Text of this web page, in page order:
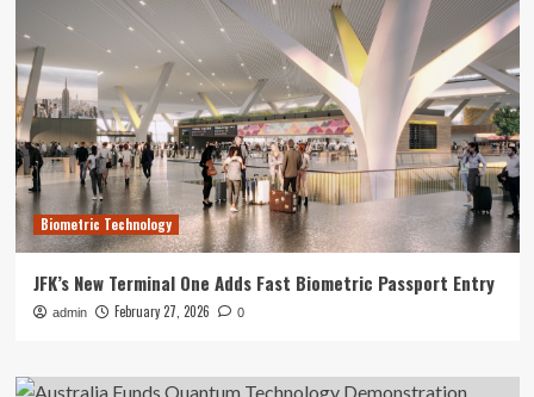
Biometric Technology
JFK’s New Terminal One Adds Fast Biometric Passport Entry
admin February 27, 2026 0